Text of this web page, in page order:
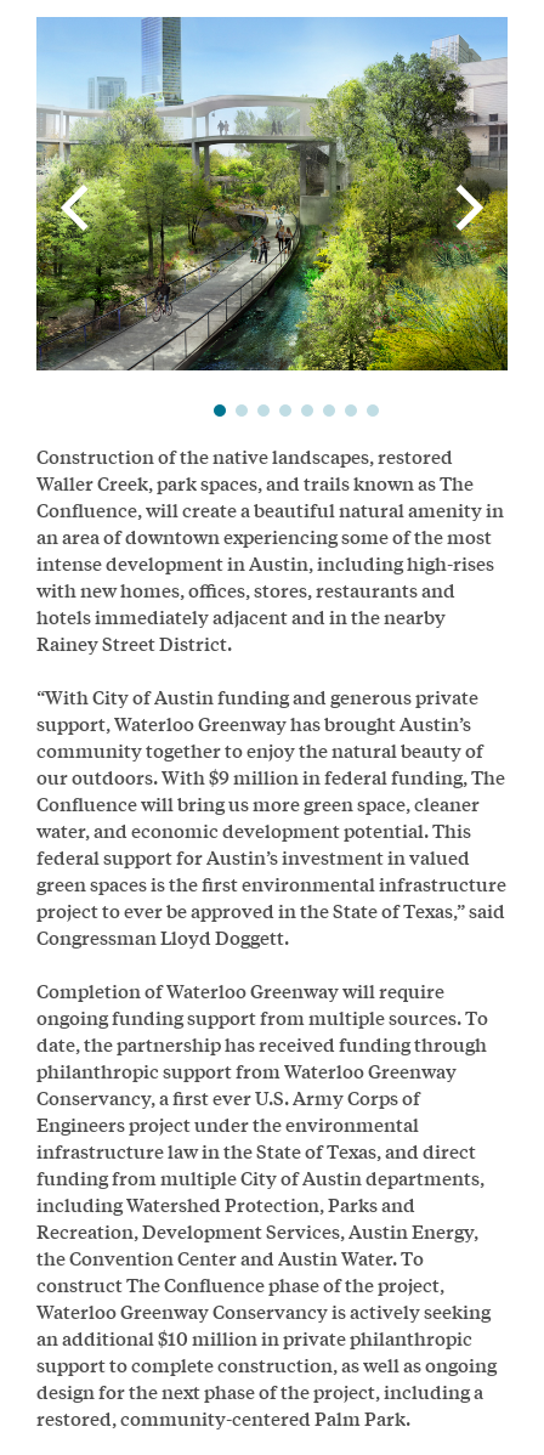
Construction of the native landscapes, restored
Waller Creek, park spaces, and trails known as The
Confluence, will create a beautiful natural amenity in
an area of downtown experiencing some of the most
intense development in Austin, including high-rises
with new homes, offices, stores, restaurants and
hotels immediately adjacent and in the nearby
Rainey Street District.
“With City of Austin funding and generous private
support, Waterloo Greenway has brought Austin’s
community together to enjoy the natural beauty of
our outdoors. With $9 million in federal funding, The
Confluence will bring us more green space, cleaner
water, and economic development potential. This
federal support for Austin’s investment in valued
green spaces is the first environmental infrastructure
project to ever be approved in the State of Texas,” said
Congressman Lloyd Doggett.
Completion of Waterloo Greenway will require
ongoing funding support from multiple sources. To
date, the partnership has received funding through
philanthropic support from Waterloo Greenway
Conservancy, a first ever U.S. Army Corps of
Engineers project under the environmental
infrastructure law in the State of Texas, and direct
funding from multiple City of Austin departments,
including Watershed Protection, Parks and
Recreation, Development Services, Austin Energy,
the Convention Center and Austin Water. To
construct The Confluence phase of the project,
Waterloo Greenway Conservancy is actively seeking
an additional $10 million in private philanthropic
support to complete construction, as well as ongoing
design for the next phase of the project, including a
restored, community-centered Palm Park.